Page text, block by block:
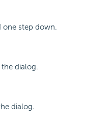
one step down.
dialog.
dialog.